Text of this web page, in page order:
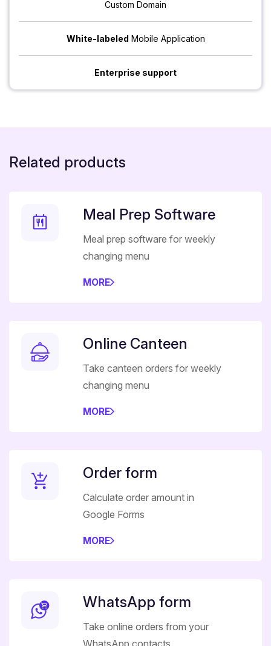
Custom Domain
White-labeled Mobile Application
Enterprise support
Related products
Meal Prep Software
Meal prep software for weekly
changing menu
MORE
Online Canteen
Take canteen orders for weekly
changing menu
MORE
Order form
Calculate order amount in
Google Forms
MORE
WhatsApp form
Take online orders from your
WhatsApp contacts